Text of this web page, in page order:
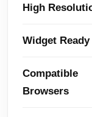
High
Widget Ready
Compatible
Browsers